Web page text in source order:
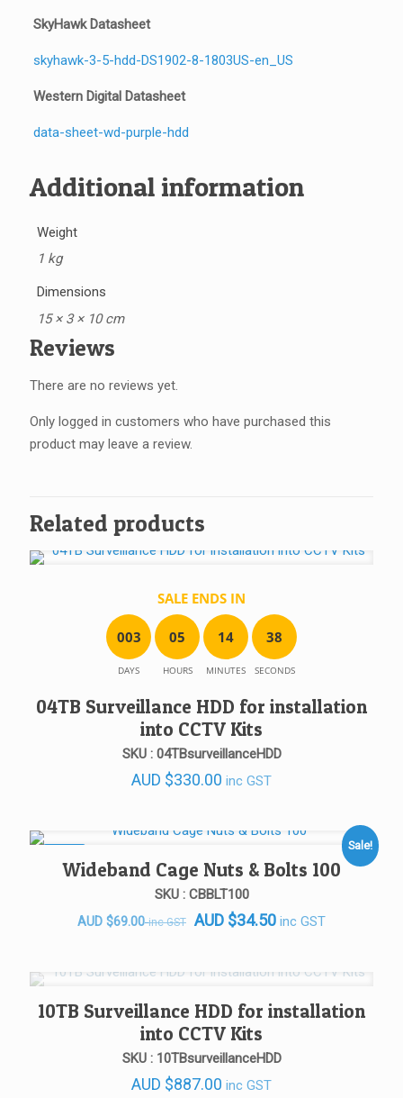
SkyHawk Datasheet
skyhawk-3-5-hdd-DS1902-8-1803US-en_US
Western Digital Datasheet
data-sheet-wd-purple-hdd
Additional information
Weight
1 kg
Dimensions
15 × 3 × 10 cm
Reviews
There are no reviews yet.
Only logged in customers who have purchased this
product may leave a review.
Related products
SALE ENDS IN
003
DAYS
05
HOURS
14
MINUTES
38
SECONDS
04TB Surveillance HDD for installation
into CCTV Kits
SKU : 04TBsurveillanceHDD
AUD $330.00 inc GST
Sale!
Wideband Cage Nuts & Bolts 100
SKU : CBBLT100
Original
AUD $69.00Current
inc GST AUD $34.50 inc GST
10TB Surveillance HDD for installation
into CCTV Kits
SKU : 10TBsurveillanceHDD
AUD $887.00 inc GST